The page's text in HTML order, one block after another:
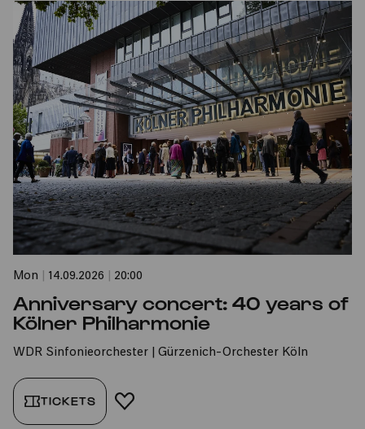
Mon 14.09.2026 20:00
Anniversary concert: 40 years of
Kölner Philharmonie
WDR Sinfonieorchester | Gürzenich-Orchester Köln
TICKETS ADD TO FAVORITES